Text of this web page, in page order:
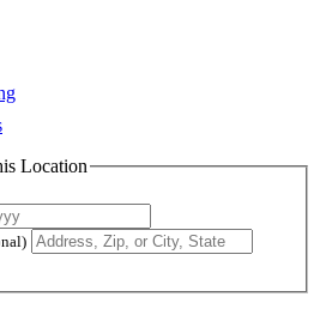
Location